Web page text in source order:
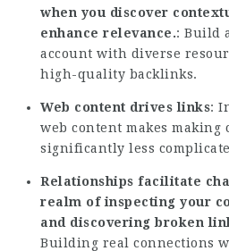
when you discover
enhance relevance.: Build
account with diverse
high-quality backlinks.
Web content drives links:
web content makes making
significantly less
Relationships facilitate
realm of inspecting your
and discovering broken
Building real connections